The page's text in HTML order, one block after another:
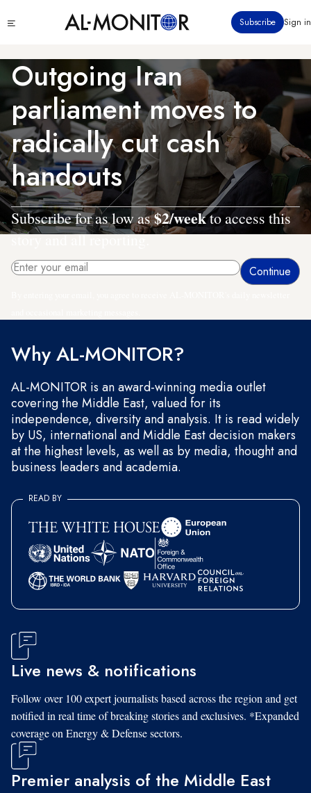
to
content
menu
Subscribe Sign in
Outgoing Iran
parliament moves to
radically cut cash
handouts
Subscribe for as low as$2/weekto access this
story and all reporting.
Why AL-MONITOR?
AL-MONITOR is an award-winning media outlet
covering the Middle East, valued for its
independence, diversity and analysis. It is read widely
by US, international and Middle East decision makers
at the highest levels, as well as by media, thought and
business leaders and academia.
READ BY
Live news & notifications
Follow over 100 expert journalists based across the region and get
notified in real time of breaking stories and exclusives. *Expanded
coverage on Energy & Defense sectors.
Premier analysis of the Middle East